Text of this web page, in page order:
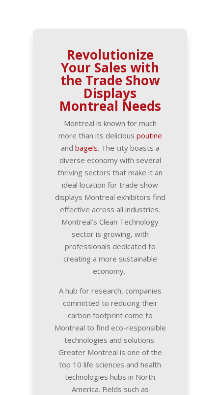
Revolutionize
Your Sales with
the Trade Show
Displays
Montreal Needs
Montreal is known for much
more than its delicious poutine
and bagels. The city boasts a
diverse economy with several
thriving sectors that make it an
ideal location for trade show
displays Montreal exhibitors find
effective across all industries.
Montreal’s Clean Technology
sector is growing, with
professionals dedicated to
creating a more sustainable
economy.
A hub for research, companies
committed to reducing their
carbon footprint come to
Montreal to find eco-responsible
technologies and solutions.
Greater Montreal is one of the
top 10 life sciences and health
technologies hubs in North
America. Fields such as